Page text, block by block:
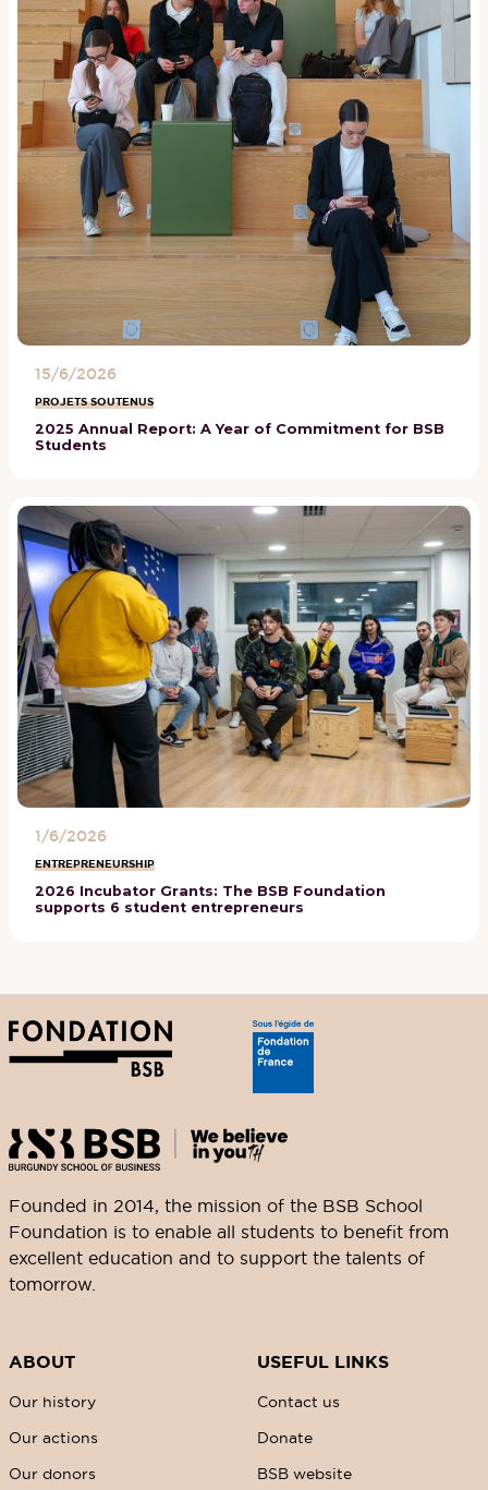
15/6/2026
PROJETS SOUTENUS
2025 Annual Report: A Year of Commitment for BSB
Students
1/6/2026
ENTREPRENEURSHIP
2026 Incubator Grants: The BSB Foundation
supports 6 student entrepreneurs
Founded in 2014, the mission of the BSB School
Foundation is to enable all students to benefit from
excellent education and to support the talents of
tomorrow.
ABOUT
Our history
Our actions
Our donors
USEFUL LINKS
Contact us
Donate
BSB website